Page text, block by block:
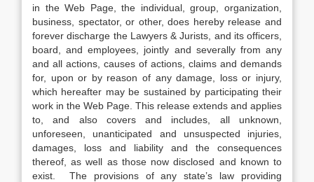
in the Web Page, the individual, group, organization,
business, spectator, or other, does hereby release and
forever discharge the Lawyers & Jurists, and its officers,
board, and employees, jointly and severally from any
and all actions, causes of actions, claims and demands
for, upon or by reason of any damage, loss or injury,
which hereafter may be sustained by participating their
work in the Web Page. This release extends and applies
to, and also covers and includes, all unknown,
unforeseen, unanticipated and unsuspected injuries,
damages, loss and liability and the consequences
thereof, as well as those now disclosed and known to
exist. The provisions of any state’s law providing